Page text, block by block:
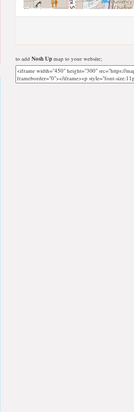
to add Nosh Up map to your website;